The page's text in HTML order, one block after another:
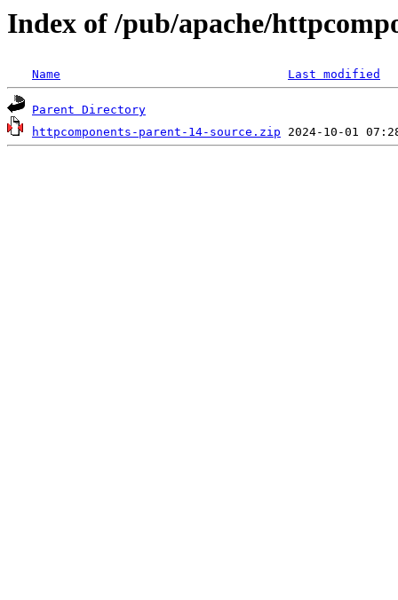
Index of /pub/apache/
Name Last modified
Parent Directory
httpcomponents-parent-14-source.zip